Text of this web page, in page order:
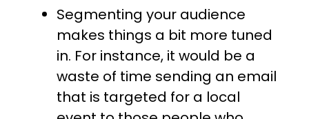
Segmenting your audience
makes things a bit more tuned
in. For instance, it would be a
waste of time sending an email
that is targeted for a local